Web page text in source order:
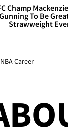
Champ
Gunning To Be
Strawweight
Career